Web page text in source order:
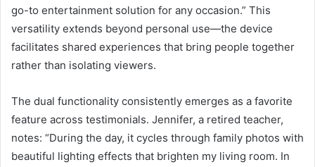
go-to entertainment solution for any occasion.” This
versatility extends beyond personal use—the device
facilitates shared experiences that bring people together
rather than isolating viewers.
The dual functionality consistently emerges as a favorite
feature across testimonials. Jennifer, a retired teacher,
notes: “During the day, it cycles through family photos with
beautiful lighting effects that brighten my living room. In